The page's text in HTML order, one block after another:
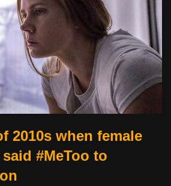
2010s when female
#MeToo to